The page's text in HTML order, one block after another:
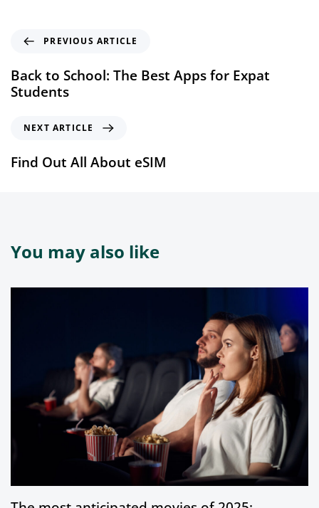
PREVIOUS ARTICLE
Back to School: The Best Apps for Expat
Students
NEXT ARTICLE
Find Out All About eSIM
You may also like